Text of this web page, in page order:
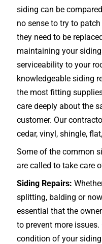
siding can be
no sense to try to
they need to be
maintaining your
serviceability to your
knowledgeable siding
the most fitting
care deeply about the
customer. Our
cedar, vinyl, shingle,
Some of the common
are called to take care
Siding Repairs:
splitting, balding or
essential that the
to prevent more
condition of your